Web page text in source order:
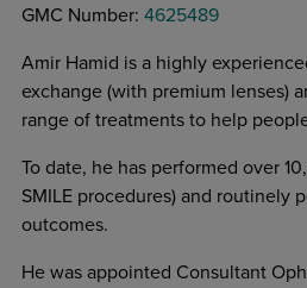
GMC Number: 4625489
Amir Hamid is a highly
exchange (with premium lenses)
range of treatments to help
To date, he has performed over
SMILE procedures) and routinely
outcomes.
He was appointed Consultant